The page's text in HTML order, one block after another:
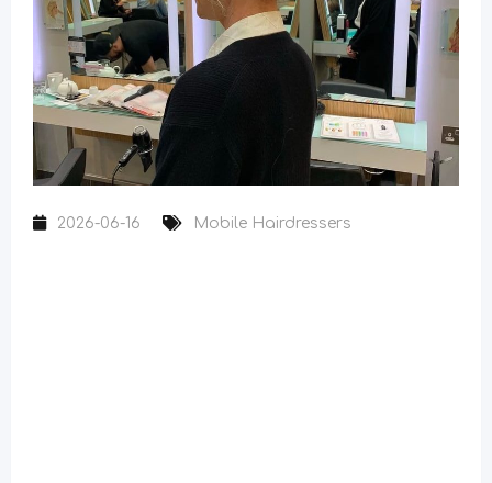
2026-06-16 Mobile Hairdressers